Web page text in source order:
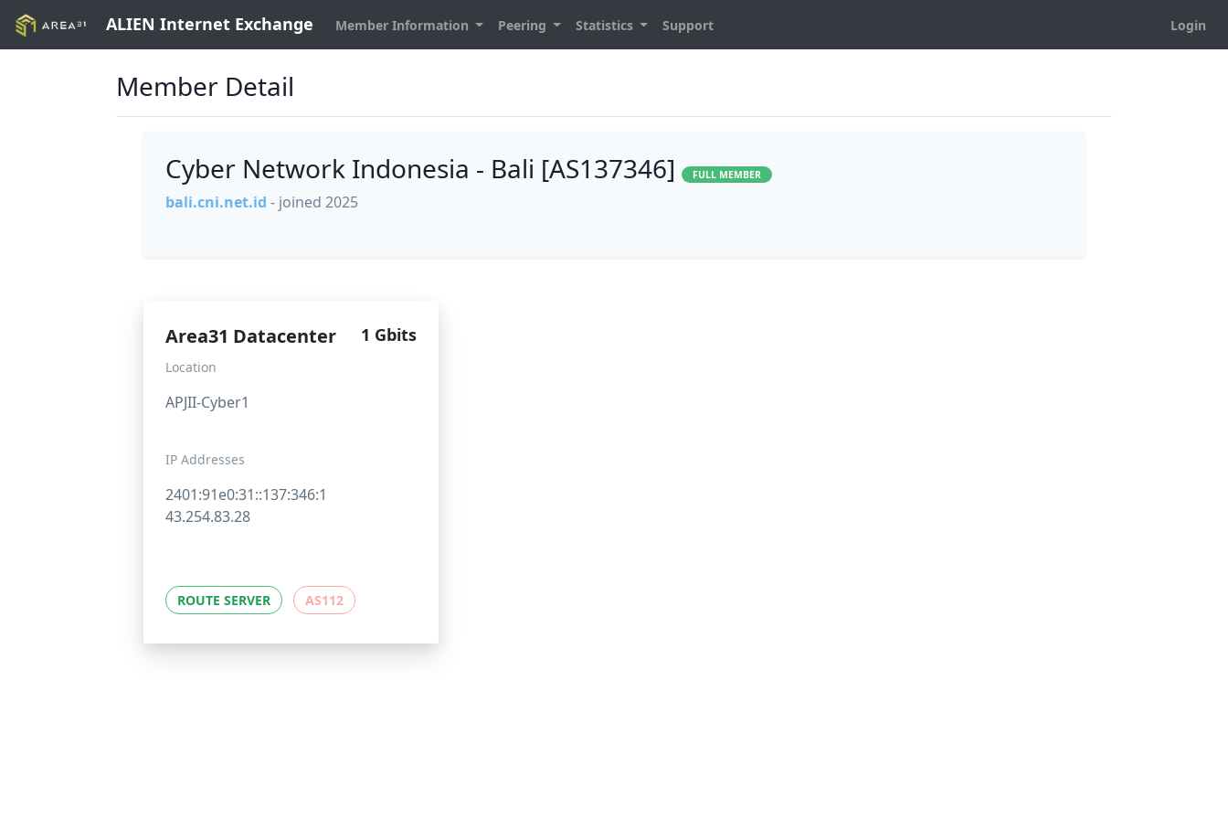
ALIEN Internet Exchange Member Information Peering Statistics Support Login
Member Detail
Cyber Network Indonesia - Bali [AS137346] FULL MEMBER
bali.cni.net.id - joined 2025
Area31 Datacenter 1 Gbits
Location
APJII-Cyber1
IP Addresses
2401:91e0:31::137:346:1
43.254.83.28
ROUTE SERVER AS112